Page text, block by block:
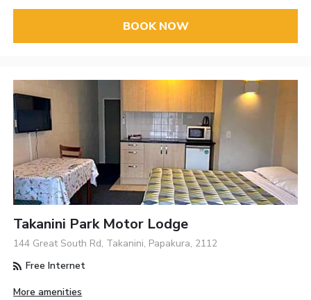
BOOK NOW
Takanini Park Motor Lodge
144 Great South Rd, Takanini, Papakura, 2112
Free Internet
More amenities